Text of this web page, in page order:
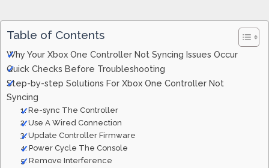
Table of Contents
Why Your Xbox One Controller Not Syncing Issues Occur
Quick Checks Before Troubleshooting
Step-by-step Solutions For Xbox One Controller Not
Syncing
1. Re-sync The Controller
2. Use A Wired Connection
3. Update Controller Firmware
4. Power Cycle The Console
5. Remove Interference